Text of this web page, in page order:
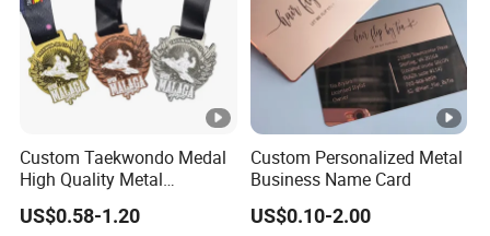
Custom Taekwondo Medal
High Quality Metal
Medallion with Logo for
Souvenir
US$0.58-1.20
Custom Personalized Metal
Business Name Card
US$0.10-2.00